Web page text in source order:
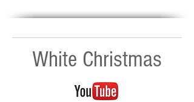
White Christmas